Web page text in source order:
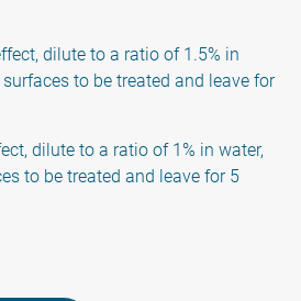
dilute to a ratio of 1.5% in
to be treated and leave for
dilute to a ratio of 1% in water,
to be treated and leave for 5